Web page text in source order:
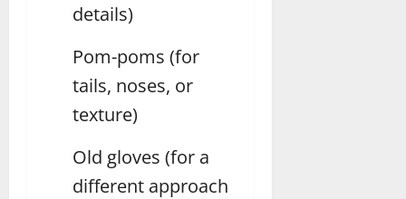
details)
Pom-poms (for
tails, noses, or
texture)
Old gloves (for a
different approach